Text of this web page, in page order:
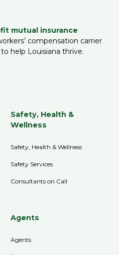
mutual insurance
compensation carrier
help Louisiana thrive.
Safety, Health &
Wellness
Safety, Health & Wellness
Safety Services
Consultants on Call
Agents
Agents